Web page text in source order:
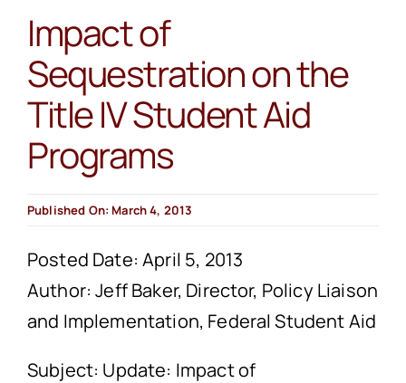
ABOUT US
HEAG DIFFERENCE
CONTACT US
Impact of
Sequestration on the
Title IV Student Aid
Programs
Published On: March 4, 2013
Posted Date: April 5, 2013
Author: Jeff Baker, Director, Policy Liaison
and Implementation, Federal Student Aid
Subject: Update: Impact of